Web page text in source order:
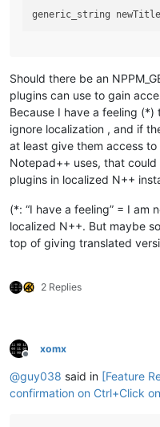
generic_string
Should there be an
plugins can use to gain
Because I have a feeling
ignore localization , and if
at least give them access
Notepad++ uses, that
plugins in localized N++
(*: “I have a feeling” = I am
localized N++. But maybe
top of giving translated
2 Replies
Offline
xomx
@guy038 said in [Feature
confirmation on Ctrl+Click